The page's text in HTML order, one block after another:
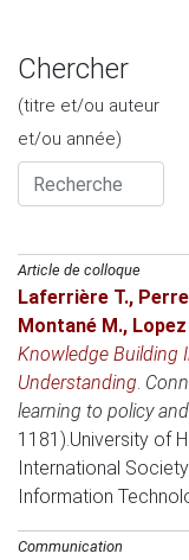
Chercher
(titre et/ou auteur
et/ou année)
Article de colloque
Laferrière T.,
Montané M., Lopez
Knowledge Building
Understanding.
learning to policy
1181).University of
International
Information
Communication